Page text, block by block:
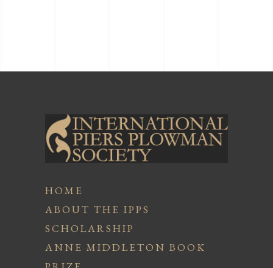
HOME
ABOUT THE IPPS
SCHOLARSHIP
ANNE MIDDLETON BOOK